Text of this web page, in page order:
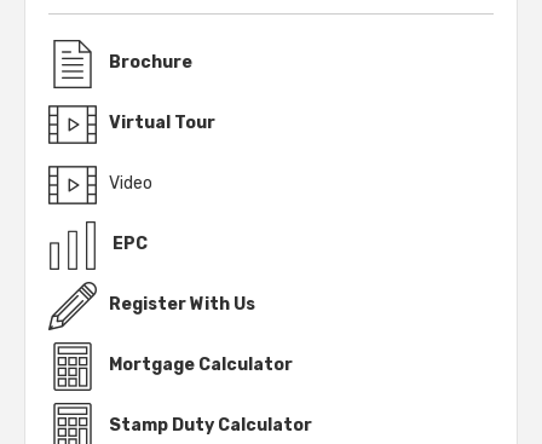
Brochure
Virtual Tour
Video
EPC
Register With Us
Mortgage Calculator
Stamp Duty Calculator